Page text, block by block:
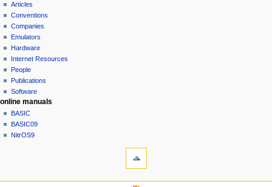
o
n
m
e
n
u
Articles
Conventions
Companies
Emulators
Hardware
Internet Resources
People
Publications
Software
online manuals
BASIC
BASIC09
NitrOS9
navigation sidebar